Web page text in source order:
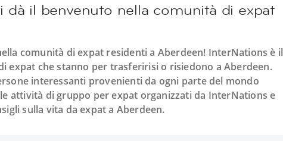
dà il benvenuto nella comunità di expat
comunità di expat residenti a Aberdeen! InterNations è il
expat che stanno per trasferirisi o risiedono a Aberdeen.
interessanti provenienti da ogni parte del mondo
attività di gruppo per expat organizzati da InterNations e
sulla vita da expat a Aberdeen.